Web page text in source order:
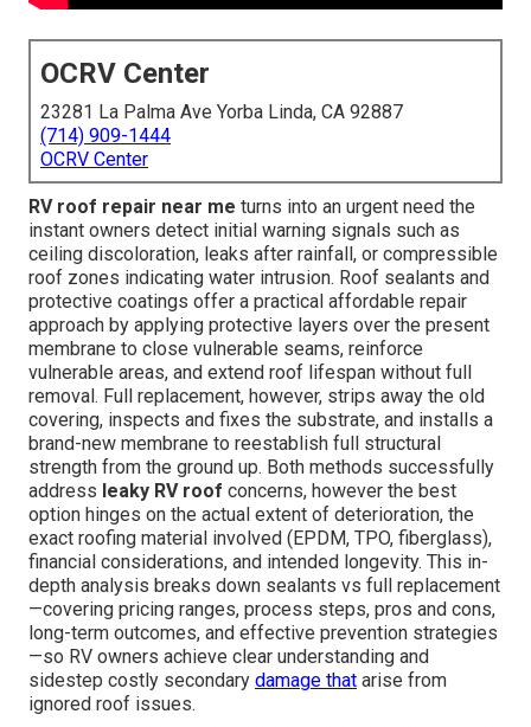
OCRV Center
23281 La Palma Ave Yorba Linda, CA 92887
(714) 909-1444
OCRV Center
RV roof repair near me turns into an urgent need the
instant owners detect initial warning signals such as
ceiling discoloration, leaks after rainfall, or compressible
roof zones indicating water intrusion. Roof sealants and
protective coatings offer a practical affordable repair
approach by applying protective layers over the present
membrane to close vulnerable seams, reinforce
vulnerable areas, and extend roof lifespan without full
removal. Full replacement, however, strips away the old
covering, inspects and fixes the substrate, and installs a
brand-new membrane to reestablish full structural
strength from the ground up. Both methods successfully
address leaky RV roof concerns, however the best
option hinges on the actual extent of deterioration, the
exact roofing material involved (EPDM, TPO, fiberglass),
financial considerations, and intended longevity. This in-
depth analysis breaks down sealants vs full replacement
—covering pricing ranges, process steps, pros and cons,
long-term outcomes, and effective prevention strategies
—so RV owners achieve clear understanding and
sidestep costly secondary damage that arise from
ignored roof issues.